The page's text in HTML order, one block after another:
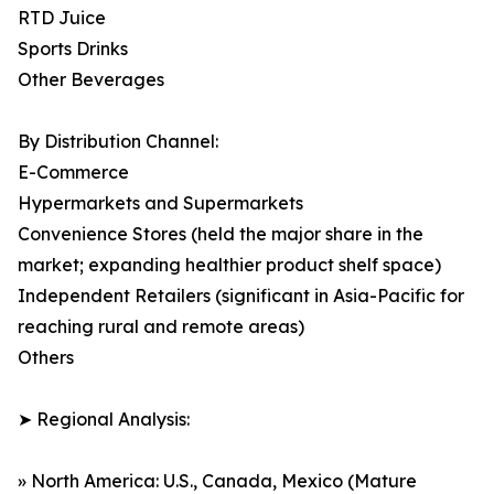
RTD Juice
Sports Drinks
Other Beverages
By Distribution Channel:
E-Commerce
Hypermarkets and Supermarkets
Convenience Stores (held the major share in the
market; expanding healthier product shelf space)
Independent Retailers (significant in Asia-Pacific for
reaching rural and remote areas)
Others
➤ Regional Analysis:
» North America: U.S., Canada, Mexico (Mature